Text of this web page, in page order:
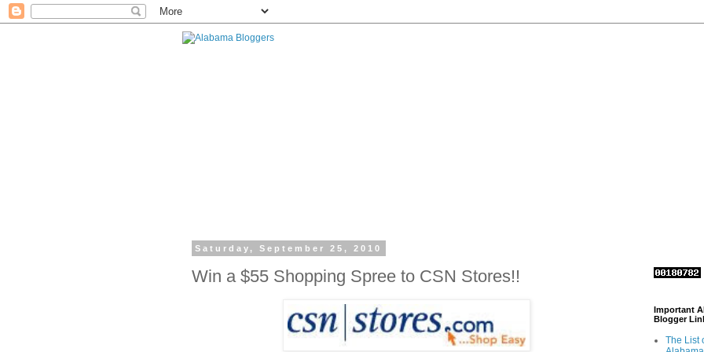
Saturday, September 25, 2010
Win a $55 Shopping Spree to CSN Stores!!
Important
Blogger
The List